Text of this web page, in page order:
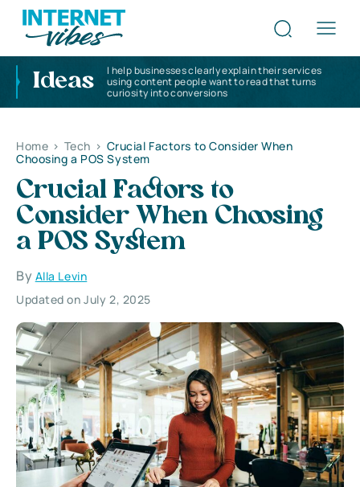
Ideas
I help businesses clearly explain their services
using content people want to read that turns
curiosity into conversions
Home > Tech > Crucial Factors to Consider When
Choosing a POS System
Crucial Factors to
Consider When Choosing
a POS System
By Alla Levin
Updated on July 2, 2025